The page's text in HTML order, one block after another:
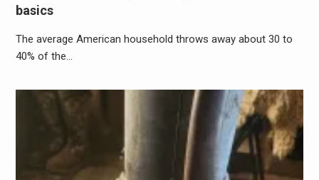
basics
The average American household throws away about 30 to
40% of the…